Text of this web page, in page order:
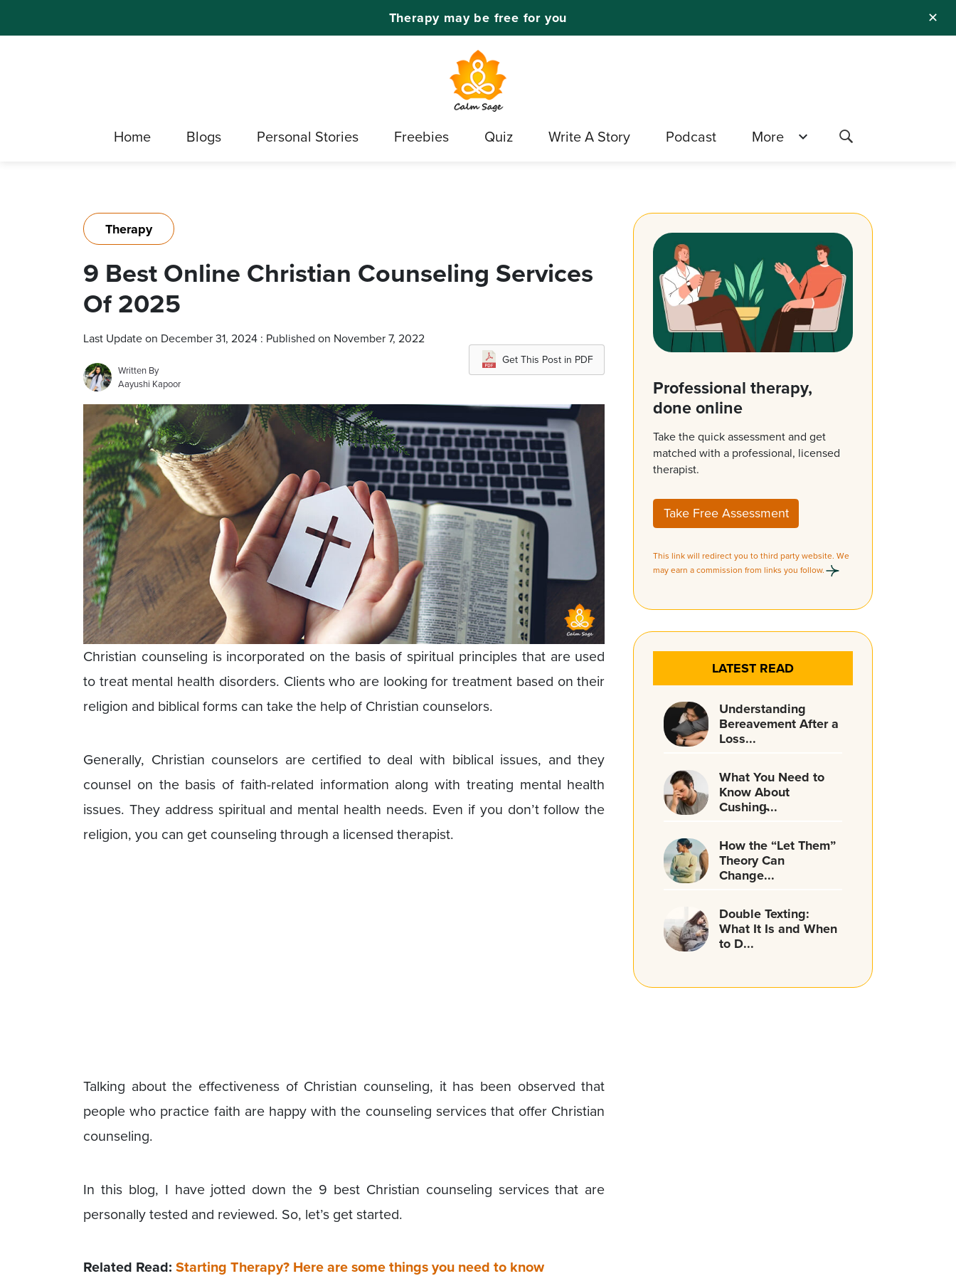
✕
Therapy may be free for you
Home Blogs Personal Stories Freebies Quiz Write A Story Podcast More
Therapy
9 Best Online Christian Counseling Services
Of 2025
Last Update on December 31, 2024 : Published on November 7, 2022
Written By
Aayushi Kapoor
Get This Post in PDF
Christian counseling is incorporated on the basis of spiritual principles that are used
to treat mental health disorders. Clients who are looking for treatment based on their
religion and biblical forms can take the help of Christian counselors.
Generally, Christian counselors are certified to deal with biblical issues, and they
counsel on the basis of faith-related information along with treating mental health
issues. They address spiritual and mental health needs. Even if you don’t follow the
religion, you can get counseling through a licensed therapist.
Talking about the effectiveness of Christian counseling, it has been observed that
people who practice faith are happy with the counseling services that offer Christian
counseling.
In this blog, I have jotted down the 9 best Christian counseling services that are
personally tested and reviewed. So, let’s get started.
Related Read: Starting Therapy? Here are some things you need to know
Professional therapy,
done online
Take the quick assessment and get
matched with a professional, licensed
therapist.
Take Free Assessment
This link will redirect you to third party website. We
may earn a commission from links you follow.
LATEST READ
Understanding
Bereavement After a
Loss...
What You Need to
Know About
Cushing̵...
How the “Let Them”
Theory Can
Change...
Double Texting:
What It Is and When
to D...